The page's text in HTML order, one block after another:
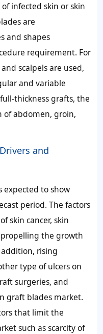
infected skin or skin
are
and shapes
requirement. For
scalpels are used,
and variable
thickness grafts, the
of abdomen, groin,
and
expected to show
period. The factors
skin cancer, skin
the growth
rising
type of ulcers on
surgeries, and
graft blades market.
that limit the
such as scarcity of